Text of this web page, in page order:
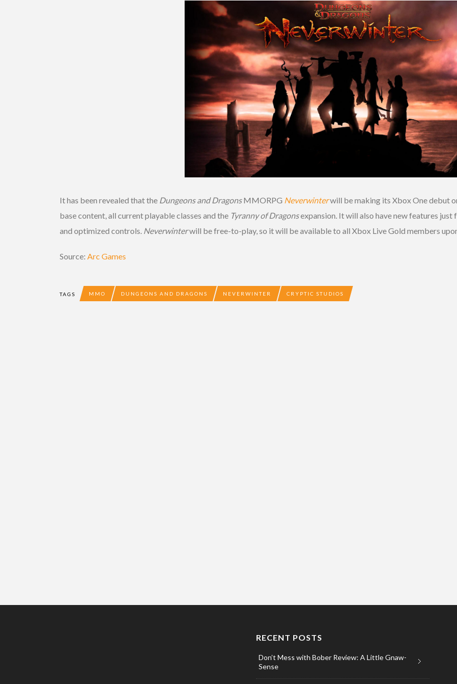
It has been revealed that the Dungeons and DragonsMMORPG Neverwinterwill be making its Xbox One debut
base content, all current playable classes and the Tyranny of Dragonsexpansion. It will also have new features
and optimized controls. Neverwinterwill be free-to-play, so it will be available to all Xbox Live Gold members
Source: Arc Games
TAGS MMO DUNGEONS AND DRAGONS NEVERWINTER CRYPTIC STUDIOS
RECENT POSTS
Don’t Mess with Bober Review: A Little Gnaw-
Sense